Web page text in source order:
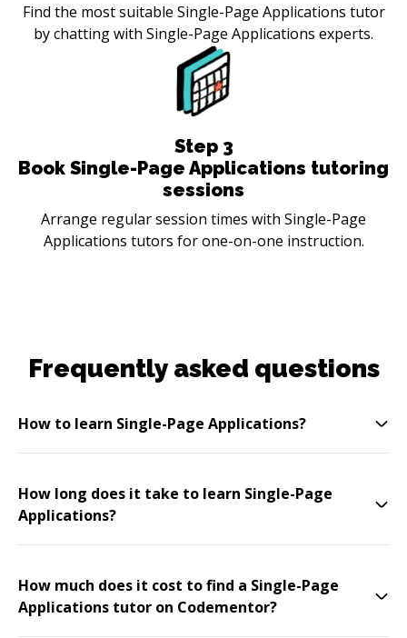
Find the most suitable Single-Page Applications tutor
by chatting with Single-Page Applications experts.
Step 3
Book Single-Page Applications tutoring
sessions
Arrange regular session times with Single-Page
Applications tutors for one-on-one instruction.
Frequently asked questions
How to learn Single-Page Applications?
How long does it take to learn Single-Page
Applications?
How much does it cost to find a Single-Page
Applications tutor on Codementor?